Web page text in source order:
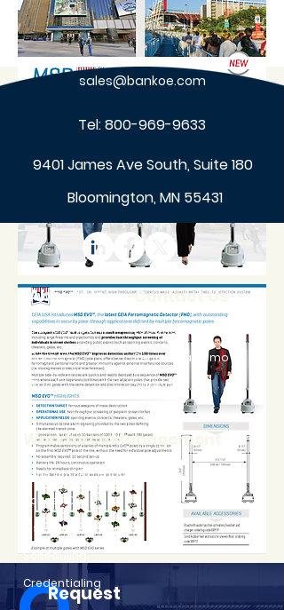
Request
sales@bankoe.com
Tel:800-969-9633
9401 James Ave South, Suite 180
Bloomington, MN 55431
Contact Us
Locations
Request a Demo
Support
About Us
Our Company
Careers
Blog
Workforce Management
Time and Attendance
Access Control
Visitor Information
Scheduling
Credentialing